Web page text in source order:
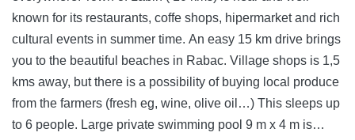
known for its restaurants, coffe shops, hipermarket and rich
cultural events in summer time. An easy 15 km drive brings
you to the beautiful beaches in Rabac. Village shops is 1,5
kms away, but there is a possibility of buying local produce
from the farmers (fresh eg, wine, olive oil…) This sleeps up
to 6 people. Large private swimming pool 9 m x 4 m is